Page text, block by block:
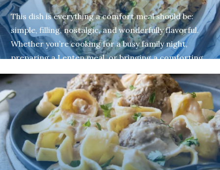
This dish is everything a comfort meal should be:
simple, filling, nostalgic, and wonderfully flavorful.
Whether you’re cooking for a busy family night,
preparing a Lenten meal, or bringing a comforting
classic to a gathering, this Tuna Noodle Casserole
made with Mrs. Miller’s Old Fashioned Medium
Noodles is sure to be a crowd-pleaser.